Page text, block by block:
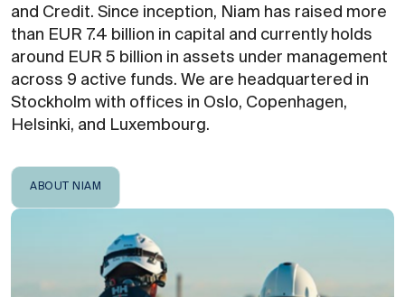
and Credit. Since inception, Niam has raised more
than EUR 7.4 billion in capital and currently holds
around EUR 5 billion in assets under management
across 9 active funds. We are headquartered in
Stockholm with offices in Oslo, Copenhagen,
Helsinki, and Luxembourg.
ABOUT NIAM